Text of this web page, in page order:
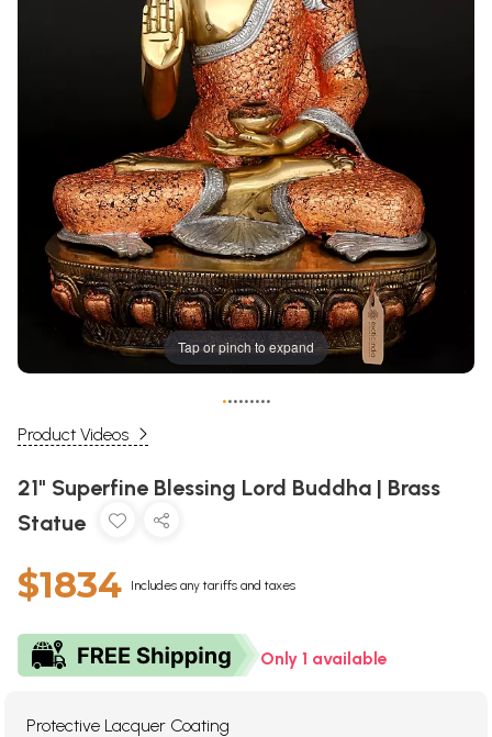
Tap or pinch to expand
•••••••••
Product Videos
21" Superfine Blessing Lord Buddha | Brass
Statue
$1834 Includes any tariffs and taxes
Only 1 available
Protective Lacquer Coating